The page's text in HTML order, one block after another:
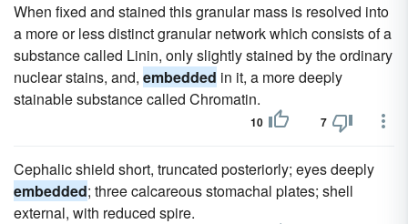
When fixed and stained this granular mass is resolved into
a more or less distinct granular network which consists of a
substance called Linin, only slightly stained by the ordinary
nuclear stains, and, embedded in it, a more deeply
stainable substance called Chromatin.
10 7
Cephalic shield short, truncated posteriorly; eyes deeply
embedded; three calcareous stomachal plates; shell
external, with reduced spire.